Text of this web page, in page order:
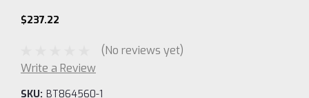
$237.22
(No reviews yet)
Write a Review
SKU: BT864560-1